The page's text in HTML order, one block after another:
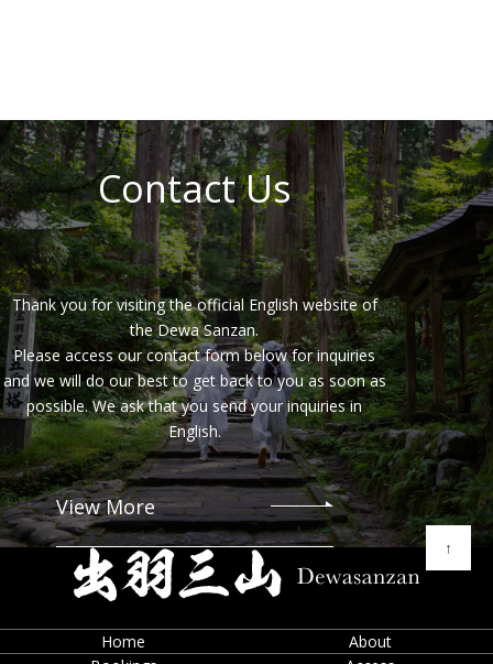
unauthorized access, loss, alteration, damage, or
unauthorized disclosure, we have established security
systems, implemented management structures, and
diligently trained our staff. Appropriate measures are
also taken to ensure the secure management of
personal information.
Purpose of Collecting and Using Personal Information
Personal information is collected and used by the
Company for the following purposes:
To provide and operate our services
To respond to user inquiries, including verification of
user identity
To send emails regarding new features, updates,
campaigns, and information about other services
offered by the Company
For maintenance, important notices, and necessary
communication
To identify users who violate our terms of use or
attempt to use our services for illegal or
To enable users to view, modify, delete, and check
Contact Us
Thank you for visiting the official English website of
the Dewa Sanzan.
Please access our contact form below for inquiries
and we will do our best to get back to you as soon as
possible. We ask that you send your inquiries in
English.
View More
↑
Home
About